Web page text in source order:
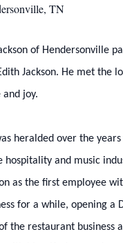
TN
of Hendersonville
Jackson. He met the
and joy.
heralded over the
hospitality and music
as the first employee
for a while, opening a
the restaurant business